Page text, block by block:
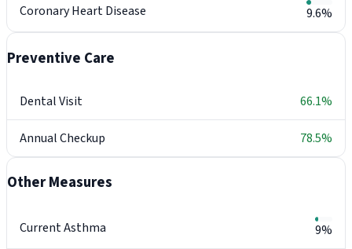
Coronary Heart Disease 9.6%
Preventive Care
Dental Visit 66.1%
Annual Checkup 78.5%
Other Measures
Current Asthma 9%